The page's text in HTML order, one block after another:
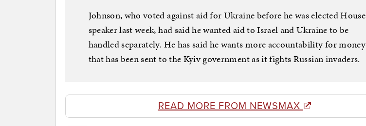
Johnson, who voted against aid for Ukraine before he was elected House
speaker last week, had said he wanted aid to Israel and Ukraine to be
handled separately. He has said he wants more accountability for money
that has been sent to the Kyiv government as it fights Russian invaders.
READ MORE FROM NEWSMAX